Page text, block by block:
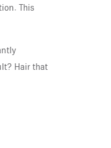
This
Hair that